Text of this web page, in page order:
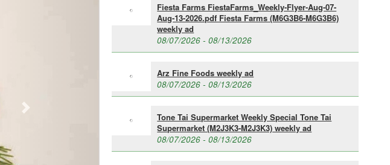
Next
Fiesta Farms FiestaFarms_Weekly-Flyer-Aug-07-
Aug-13-2026.pdf Fiesta Farms (M6G3B6-M6G3B6)
weekly ad
08/07/2026 - 08/13/2026
Arz Fine Foods weekly ad
08/07/2026 - 08/13/2026
Tone Tai Supermarket Weekly Special Tone Tai
Supermarket (M2J3K3-M2J3K3) weekly ad
08/07/2026 - 08/13/2026